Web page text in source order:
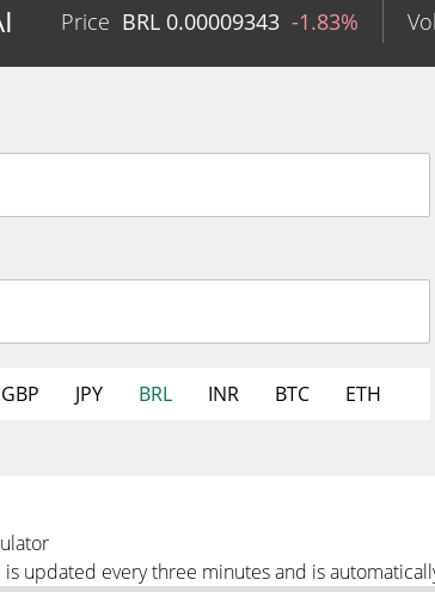
Price BRL 0.00009343 -1.83%
GBP JPY BRL INR BTC ETH
updated every three minutes and is